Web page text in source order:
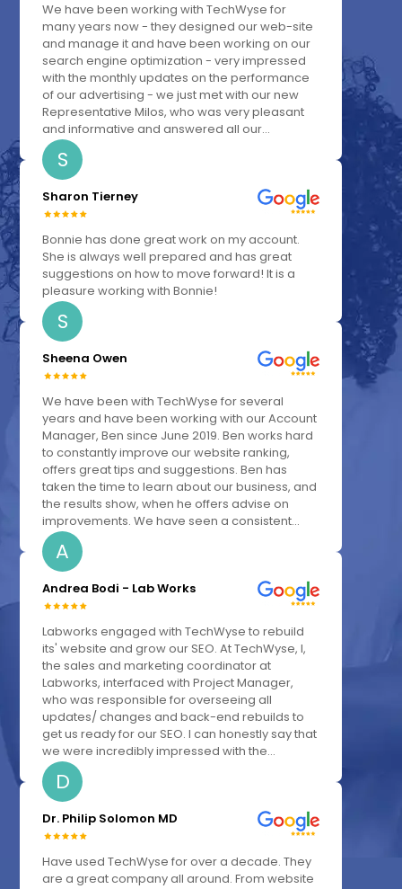
We have been working with TechWyse for
many years now - they designed our web-site
and manage it and have been working on our
search engine optimization - very impressed
with the monthly updates on the performance
of our advertising - we just met with our new
Representative Milos, who was very pleasant
and informative and answered all our...
S
Sharon Tierney
Bonnie has done great work on my account.
She is always well prepared and has great
suggestions on how to move forward! It is a
pleasure working with Bonnie!
S
Sheena Owen
We have been with TechWyse for several
years and have been working with our Account
Manager, Ben since June 2019. Ben works hard
to constantly improve our website ranking,
offers great tips and suggestions. Ben has
taken the time to learn about our business, and
the results show, when he offers advise on
improvements. We have seen a consistent...
A
Andrea Bodi - Lab Works
Labworks engaged with TechWyse to rebuild
its' website and grow our SEO. At TechWyse, I,
the sales and marketing coordinator at
Labworks, interfaced with Project Manager,
who was responsible for overseeing all
updates/ changes and back-end rebuilds to
get us ready for our SEO. I can honestly say that
we were incredibly impressed with the...
D
Dr. Philip Solomon MD
Have used TechWyse for over a decade. They
are a great company all around. From website